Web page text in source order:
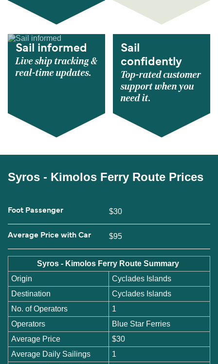
Sail informed
Live ship tracking &
real-time updates.
Sail
confidently
Top-rated customer
support when you
need it.
Syros - Kimolos Ferry Route Prices
Foot Passenger $30
Average Price with Car $95
Syros - Kimolos Ferry Route Summary
Origin
Cyclades Islands
Destination
Cyclades Islands
No. of Operators
1
Operators
Blue Star Ferries
Average Price
$30
Average Daily Sailings
1